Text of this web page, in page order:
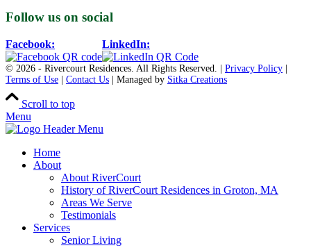
Follow us on social
Facebook: LinkedIn:
© 2026 - Rivercourt Residences. All Rights Reserved. | Privacy Policy
Terms of Use
Contact Us | Managed by Sitka Creations
Scroll to top
Menu
Home
About
About RiverCourt
History of RiverCourt Residences in Groton, MA
Areas We Serve
Testimonials
Services
Senior Living